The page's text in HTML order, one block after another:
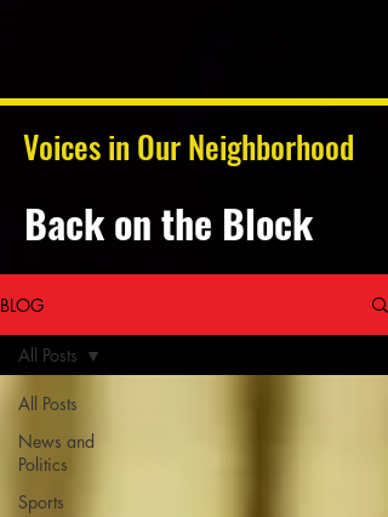
Voices in Our Neighborhood
Back on the Block
BLOG
All Posts
News and
Politics
Sports
All Posts